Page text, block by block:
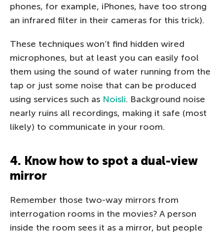
phones, for example, iPhones, have too strong
an infrared filter in their cameras for this trick).
These techniques won’t find hidden wired
microphones, but at least you can easily fool
them using the sound of water running from the
tap or just some noise that can be produced
using services such as Noisli. Background noise
nearly ruins all recordings, making it safe (most
likely) to communicate in your room.
4. Know how to spot a dual-view
mirror
Remember those two-way mirrors from
interrogation rooms in the movies? A person
inside the room sees it as a mirror, but people